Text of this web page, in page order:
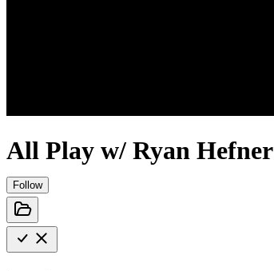
All Play w/ Ryan Hefner
Follow